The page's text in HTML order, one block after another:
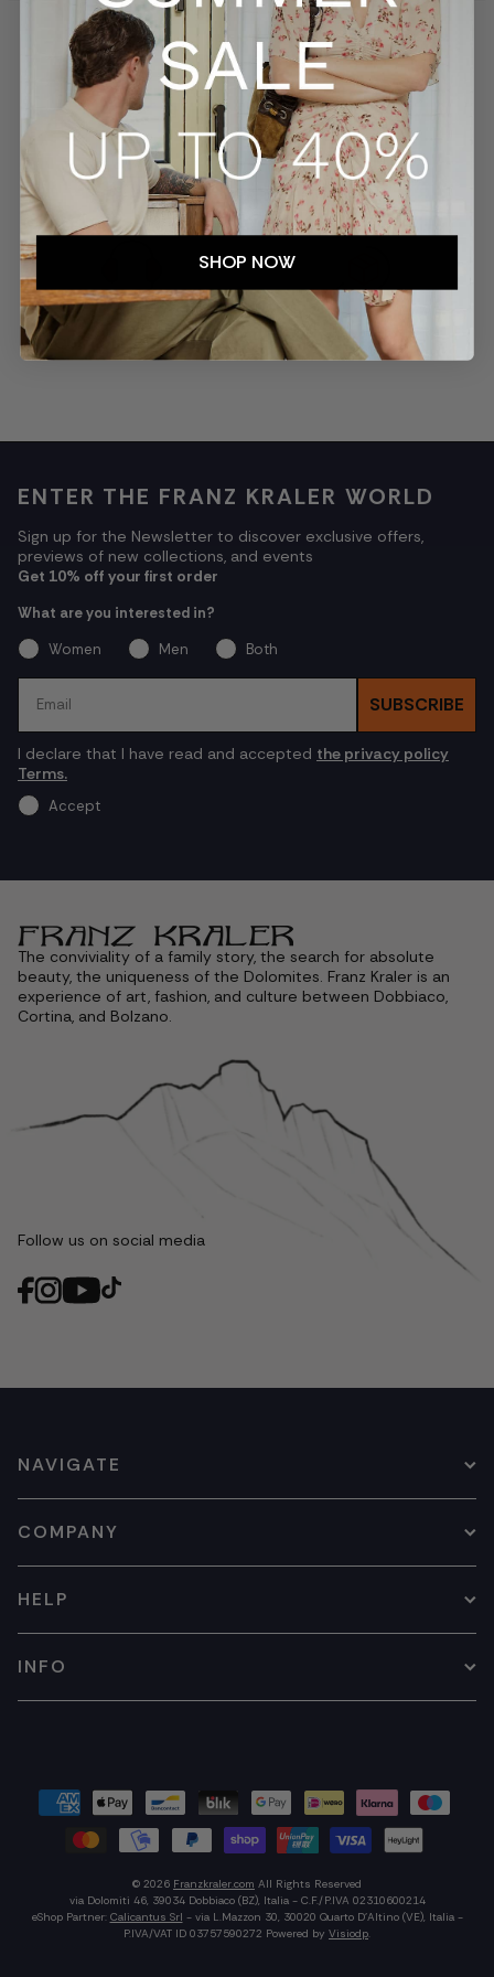
SECURE PAYMENTS TRACKED SHIPMENTS
CUSTOMER SERVICE EASY RETURNS
ENTER THE FRANZ KRALER WORLD
Sign up for the Newsletter to discover exclusive offers,
previews of new collections, and events
Get 10% off your first order
What are you interested in?
Women
Men
Both
SUBSCRIBE
I declare that I have read and accepted the privacy policy
Terms.
Accept
The conviviality of a family story, the search for absolute
beauty, the uniqueness of the Dolomites. Franz Kraler is an
experience of art, fashion, and culture between Dobbiaco,
Cortina, and Bolzano.
Follow us on social media
NAVIGATE
COMPANY
HELP
INFO
© 2026 Franzkraler.com All Rights Reserved
via Dolomiti 46, 39034 Dobbiaco (BZ), Italia - C.F./P.IVA 02310600214
eShop Partner: Calicantus Srl - via L.Mazzon 30, 30020 Quarto D'Altino (VE), Italia -
P.IVA/VAT ID 03757590272 Powered by Visiodp.
SHOP NOW